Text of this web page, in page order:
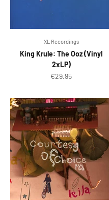
XL Recordings
King Krule: The Ooz (Vinyl
2xLP)
Sale price
€29.95